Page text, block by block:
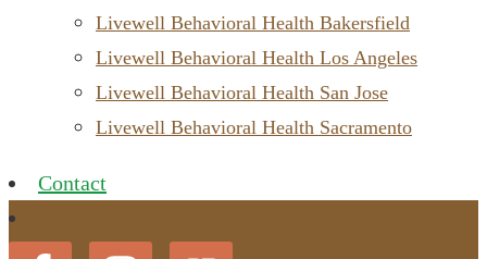
Livewell Behavioral Health Bakersfield
Livewell Behavioral Health Los Angeles
Livewell Behavioral Health San Jose
Livewell Behavioral Health Sacramento
Contact